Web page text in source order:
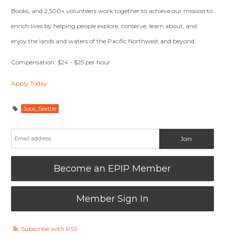
Books, and 2,500+ volunteers work together to achieve our mission to
enrich lives by helping people explore, conserve, learn about, and
enjoy the lands and waters of the Pacific Northwest and beyond.
Compensation: $24 - $25 per hour
Apply Today
Jobs_Seattle
Become an EPIP Member
Member Sign In
Subscribe with RSS